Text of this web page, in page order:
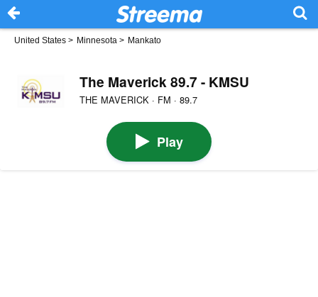
United States > Minnesota > Mankato
The Maverick 89.7 - KMSU
THE MAVERICK · FM · 89.7
Play